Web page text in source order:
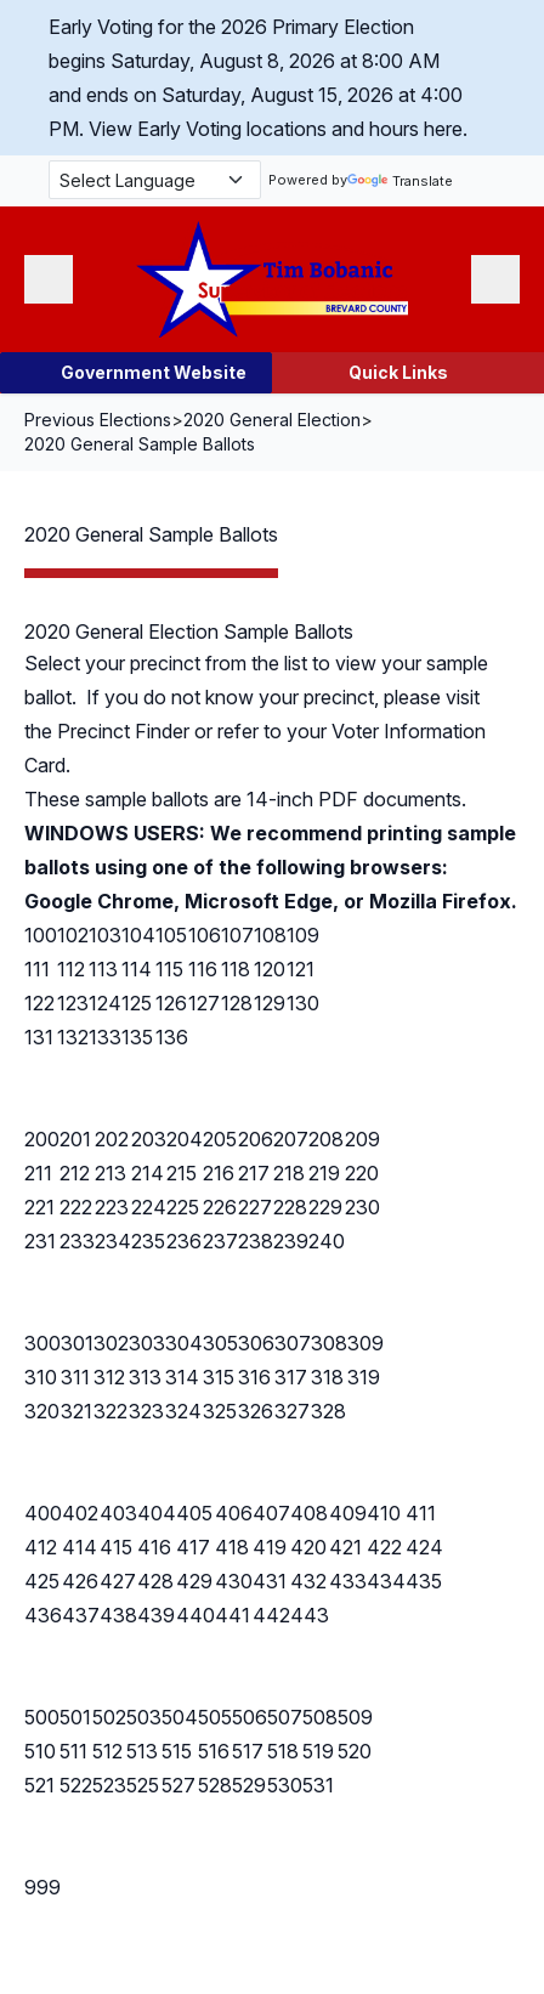
Skip Navigation
Early Voting for the 2026 Primary Election
begins Saturday, August 8, 2026 at 8:00 AM
and ends on Saturday, August 15, 2026 at 4:00
PM. View Early Voting locations and hours here.
Powered by Translate
Government Website Quick Links
Previous Elections>2020 General Election>
2020 General Sample Ballots
2020 General Sample Ballots
2020 General Election Sample Ballots
Select your precinct from the list to view your sample
ballot. If you do not know your precinct, please visit
the Precinct Finder or refer to your Voter Information
Card.
These sample ballots are 14-inch PDF documents.
WINDOWS USERS: We recommend printing sample
ballots using one of the following browsers:
Google Chrome, Microsoft Edge, or Mozilla Firefox.
100102103104105106107108109
111 112113 114 115 116 118 120121
122123124125 126127128129130
131 132133135136
200201 202203204205206207208209
211 212 213 214215 216 217 218 219 220
221 222223224225 226227228229230
231 233234235236237238239240
300301302303304305306307308309
310 311 312313 314 315 316 317 318 319
320321322323324325326327328
400402403404405 406407408409410 411
412 414 415 416 417 418 419 420 421 422 424
425 426427428 429 430431 432433434435
436437438439440441 442443
500501502503504505506507508509
510 511 512513 515 516517 518 519 520
521 522523525527528529530531
999